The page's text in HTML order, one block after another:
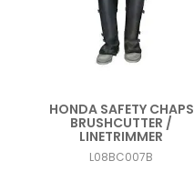
HONDA SAFETY CHAPS
BRUSHCUTTER /
LINETRIMMER
L08BC007B